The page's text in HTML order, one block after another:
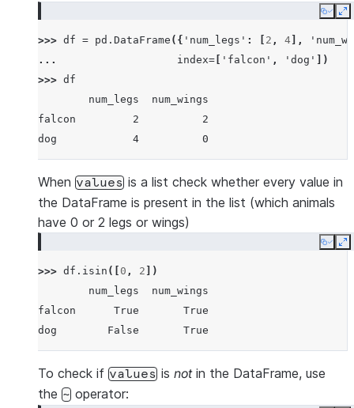
Copy
>>> df = pd . DataFrame ({ 'num_legs' : 2 , 4 ],
...
index= 'falcon' , 'dog'
])
>>> df
        num_legs  num_wings
falcon         2          2
dog            4          0
When values is a list check whether every value in
the DataFrame is present in the list (which animals
have 0 or 2 legs or wings)
Copy
>>> df . isin ([ 0 , 2 ])
        num_legs  num_wings
falcon      True       True
dog        False       True
To check if values is notin the DataFrame, use
the ~ operator: